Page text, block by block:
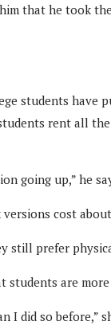
he took
students
rent all
going up,” he
versions cost
still prefer
students are
did so before,”